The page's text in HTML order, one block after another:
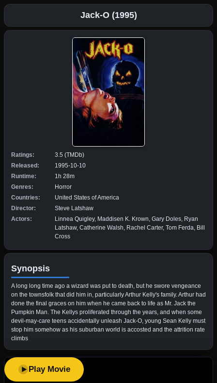
Jack-O (1995)
Ratings:
3.5 (TMDb)
Released:
1995-10-10
Runtime:
1h 28m
Genres:
Horror
Countries:
United States of America
Director:
Steve Latshaw
Actors:
Linnea Quigley, Maddisen K. Krown, Gary Doles, Ryan
Latshaw, Catherine Walsh, Rachel Carter, Tom Ferda, Bill
Cross
Synopsis
A long long time ago a wizard was put to death, but he swore vengeance
on the townsfolk that did him in, particularly Arthur Kelly's family. Arthur had
done the final graces on him when he came back to life as Mr. Jack the
Pumpkin Man. The Kellys proliferated through the years, and when some
devil-may-care teens accidentally unleash Jack-O, young Sean Kelly must
stop him somehow as his suburban world is accosted and the attrition rate
climbs
Play Movie